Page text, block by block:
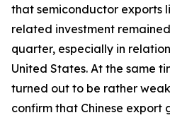
that semiconductor exports
related investment
quarter, especially in
United States. At the same
turned out to be rather
confirm that Chinese export